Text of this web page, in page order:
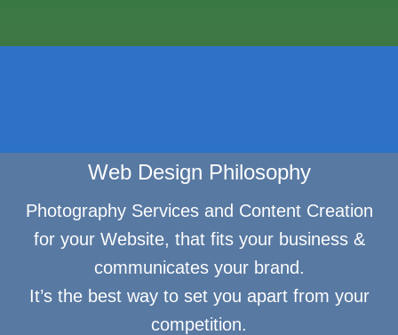
Web Design Philosophy
Photography Services and Content Creation
for your Website, that fits your business &
communicates your brand.
It’s the best way to set you apart from your
competition.